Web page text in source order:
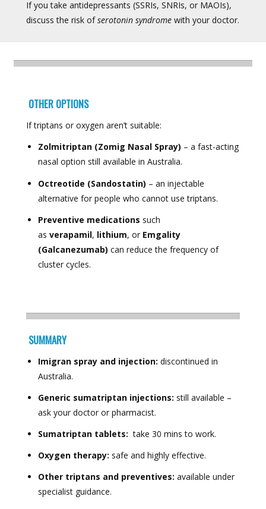
If you take antidepressants (SSRIs, SNRIs, or MAOIs),
discuss the risk ofserotonin syndromewith your doctor.
OTHER OPTIONS
If triptans or oxygen aren’t suitable:
Zolmitriptan (Zomig Nasal Spray) – a fast-acting
nasal option still available in Australia.
Octreotide (Sandostatin) – an injectable
alternative for people who cannot use triptans.
Preventive medications such
as verapamil, lithium, or Emgality
(Galcanezumab) can reduce the frequency of
cluster cycles.
SUMMARY
Imigran spray and injection: discontinued in
Australia.
Generic sumatriptan injections: still available –
ask your doctor or pharmacist.
Sumatriptan tablets: take 30 mins to work.
Oxygen therapy: safe and highly effective.
Other triptans and preventives: available under
specialist guidance.